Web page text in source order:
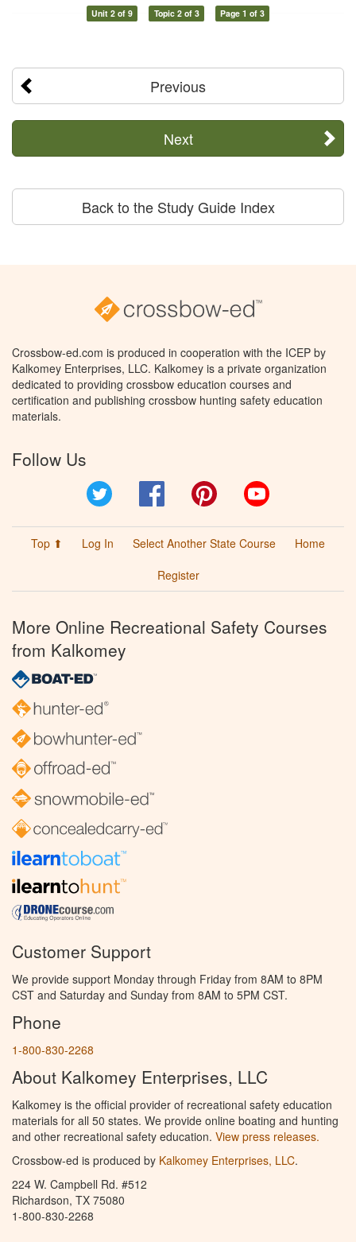
Unit 2 of 9 Topic 2 of 3 Page 1 of 3
Previous
Next
Back to the Study Guide Index
Crossbow-ed.com is produced in cooperation with the ICEP by
Kalkomey Enterprises, LLC. Kalkomey is a private organization
dedicated to providing crossbow education courses and
certification and publishing crossbow hunting safety education
materials.
Follow Us
Facebook Pinterest
Top ⬆ Log In Select Another State Course
Home
Register
More Online Recreational Safety Courses
from Kalkomey
Customer Support
We provide support Monday through Friday from 8AM to 8PM
CST and Saturday and Sunday from 8AM to 5PM CST.
Phone
1-800-830-2268
About Kalkomey Enterprises, LLC
Kalkomey is the official provider of recreational safety education
materials for all 50 states. We provide online boating and hunting
and other recreational safety education. View press releases.
Crossbow-ed is produced by Kalkomey Enterprises, LLC.
224 W. Campbell Rd. #512
Richardson, TX 75080
1-800-830-2268